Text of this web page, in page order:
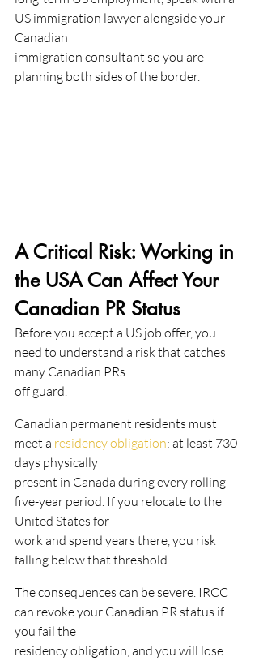
US immigration lawyer alongside your
Canadian
immigration consultant so you are
planning both sides of the border.
A Critical Risk: Working in
the USA Can Affect Your
Canadian PR Status
Before you accept a US job offer, you
need to understand a risk that catches
many Canadian PRs
off guard.
Canadian permanent residents must
meet a residency obligation: at least 730
days physically
present in Canada during every rolling
five-year period. If you relocate to the
United States for
work and spend years there, you risk
falling below that threshold.
The consequences can be severe. IRCC
can revoke your Canadian PR status if
you fail the
residency obligation, and you will lose